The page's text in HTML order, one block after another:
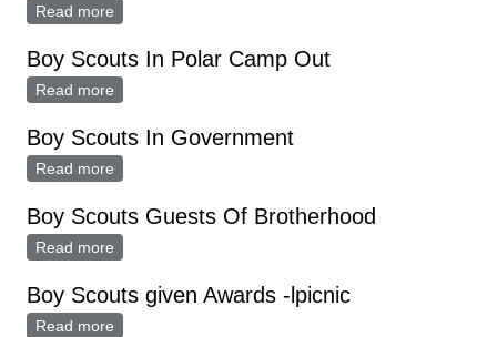
Read more
Boy Scouts In Polar Camp Out
Read more
Boy Scouts In Government
Read more
Boy Scouts Guests Of Brotherhood
Read more
Boy Scouts given Awards -lpicnic
Read more